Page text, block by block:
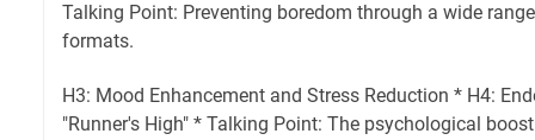
Talking Point: Preventing boredom through a wide
formats.
H3: Mood Enhancement and Stress Reduction * H4:
"Runner's High" * Talking Point: The psychological